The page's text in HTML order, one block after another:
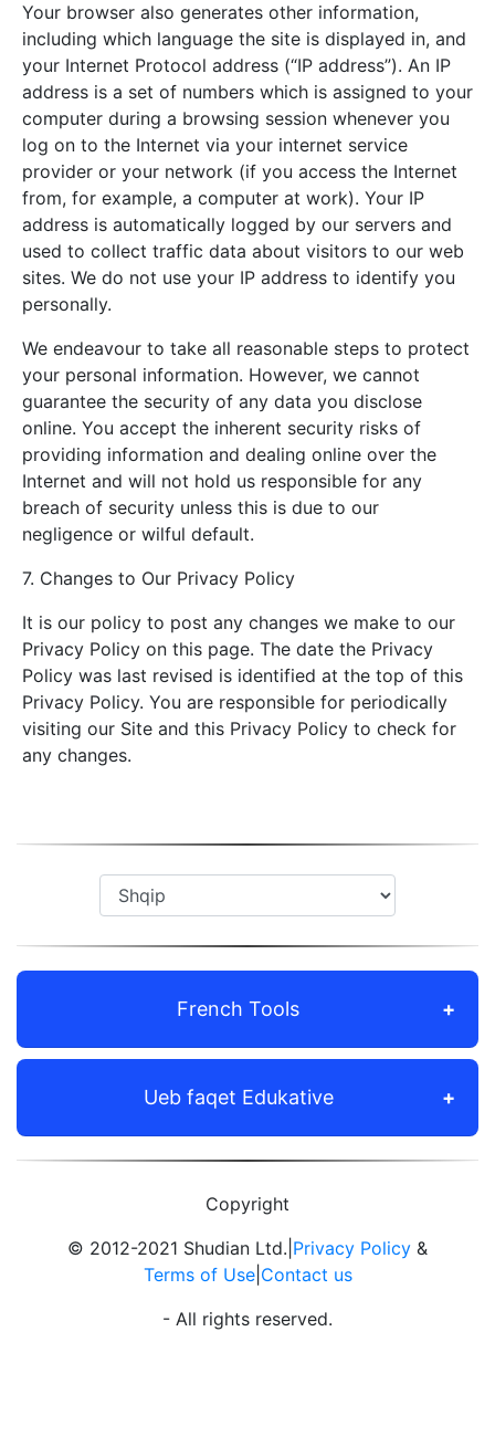
Your browser also generates other information,
including which language the site is displayed in, and
your Internet Protocol address (“IP address”). An IP
address is a set of numbers which is assigned to your
computer during a browsing session whenever you
log on to the Internet via your internet service
provider or your network (if you access the Internet
from, for example, a computer at work). Your IP
address is automatically logged by our servers and
used to collect traffic data about visitors to our web
sites. We do not use your IP address to identify you
personally.
We endeavour to take all reasonable steps to protect
your personal information. However, we cannot
guarantee the security of any data you disclose
online. You accept the inherent security risks of
providing information and dealing online over the
Internet and will not hold us responsible for any
breach of security unless this is due to our
negligence or wilful default.
7. Changes to Our Privacy Policy
It is our policy to post any changes we make to our
Privacy Policy on this page. The date the Privacy
Policy was last revised is identified at the top of this
Privacy Policy. You are responsible for periodically
visiting our Site and this Privacy Policy to check for
any changes.
French Tools
Ueb faqet Edukative
Copyright
© 2012-2021 Shudian Ltd.| Privacy Policy &
Terms of Use| Contact us
- All rights reserved.